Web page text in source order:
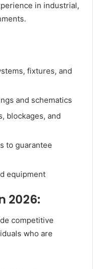
in industrial,
fixtures, and
and schematics
blockages, and
to guarantee
equipment
2026:
competitive
who are